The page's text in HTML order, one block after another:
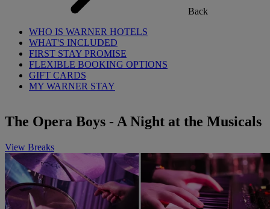
Back
WHO IS WARNER HOTELS
WHAT'S INCLUDED
FIRST STAY PROMISE
FLEXIBLE BOOKING OPTIONS
GIFT CARDS
MY WARNER STAY
The Opera Boys - A Night at the Musicals
View Breaks